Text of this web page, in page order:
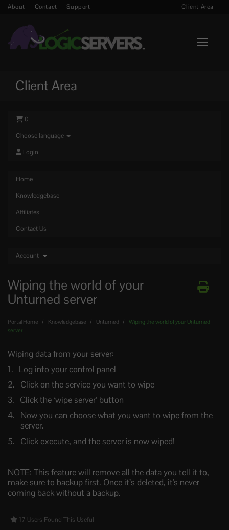
About Contact Support Client Area
Toggle
Client Area
0
Choose language
Login
Home
Knowledgebase
Affiliates
Contact Us
Account
Wiping the world of your
Unturned server
Portal Home Knowledgebase Unturned
Wiping the world of your Unturned
server
Wiping data from your server:
Log into your control panel
Click on the service you want to wipe
Click the ‘wipe server’ button
Now you can choose what you want to wipe from the
server.
Click execute, and the server is now wiped!
NOTE: This feature will remove all the data you tell it to,
make sure to backup first. Once it’s deleted, it's never
coming back without a backup.
17 Users Found This Useful